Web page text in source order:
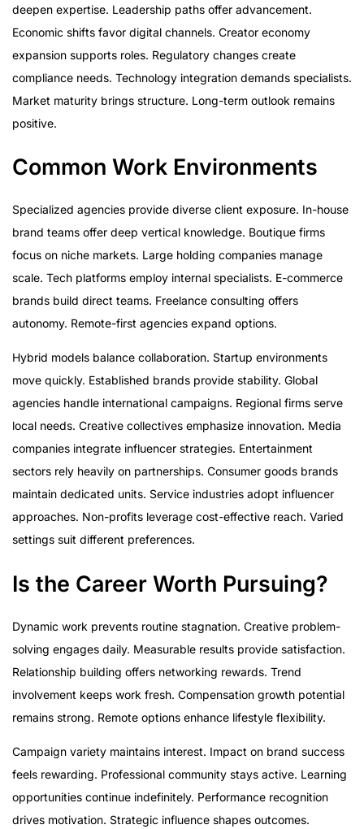
deepen expertise. Leadership paths offer advancement.
Economic shifts favor digital channels. Creator economy
expansion supports roles. Regulatory changes create
compliance needs. Technology integration demands specialists.
Market maturity brings structure. Long-term outlook remains
positive.
Common Work Environments
Specialized agencies provide diverse client exposure. In-house
brand teams offer deep vertical knowledge. Boutique firms
focus on niche markets. Large holding companies manage
scale. Tech platforms employ internal specialists. E-commerce
brands build direct teams. Freelance consulting offers
autonomy. Remote-first agencies expand options.
Hybrid models balance collaboration. Startup environments
move quickly. Established brands provide stability. Global
agencies handle international campaigns. Regional firms serve
local needs. Creative collectives emphasize innovation. Media
companies integrate influencer strategies. Entertainment
sectors rely heavily on partnerships. Consumer goods brands
maintain dedicated units. Service industries adopt influencer
approaches. Non-profits leverage cost-effective reach. Varied
settings suit different preferences.
Is the Career Worth Pursuing?
Dynamic work prevents routine stagnation. Creative problem-
solving engages daily. Measurable results provide satisfaction.
Relationship building offers networking rewards. Trend
involvement keeps work fresh. Compensation growth potential
remains strong. Remote options enhance lifestyle flexibility.
Campaign variety maintains interest. Impact on brand success
feels rewarding. Professional community stays active. Learning
opportunities continue indefinitely. Performance recognition
drives motivation. Strategic influence shapes outcomes.